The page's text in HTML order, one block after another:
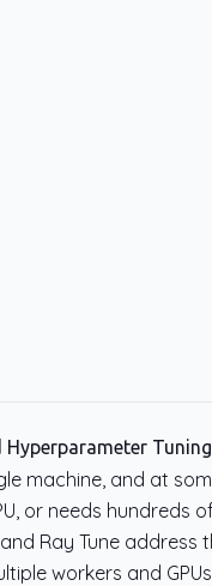
Tuning
machine, and at
or needs hundreds
Ray Tune
workers and